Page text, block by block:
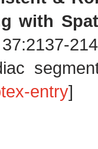
with
entry]